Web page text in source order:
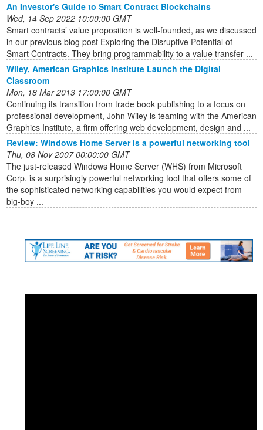
An Investor's Guide to Smart Contract Blockchains
Wed, 14 Sep 2022 10:00:00 GMT
Smart contracts’ value proposition is well-founded, as we discussed
in our previous blog post Exploring the Disruptive Potential of
Smart Contracts. They bring programmability to a value transfer ...
Wiley, American Graphics Institute Launch the Digital
Classroom
Mon, 18 Mar 2013 17:00:00 GMT
Continuing its transition from trade book publishing to a focus on
professional development, John Wiley is teaming with the American
Graphics Institute, a firm offering web development, design and ...
Review: Windows Home Server is a powerful networking tool
Thu, 08 Nov 2007 00:00:00 GMT
The just-released Windows Home Server (WHS) from Microsoft
Corp. is a surprisingly powerful networking tool that offers some of
the sophisticated networking capabilities you would expect from
big-boy ...